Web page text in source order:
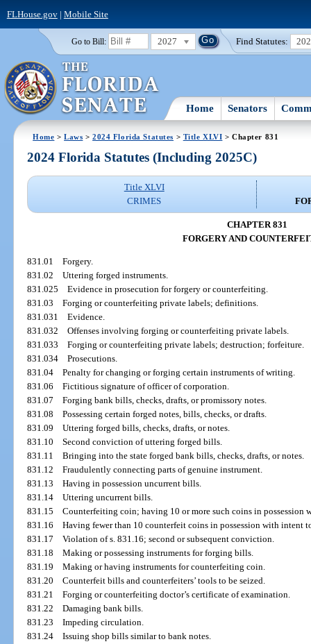
FLHouse.gov| Mobile Site
Go to Bill: 2027 Find Statutes:
Home Senators
Home >Laws >2024 Florida Statutes > Title XLVI > Chapter 831
2024 Florida Statutes (Including 2025C)
Title XLVI
CRIMES
CHAPTER 831
FORGERY AND
831.01Forgery.
831.02Uttering forged instruments.
831.025Evidence in prosecution for forgery or counterfeiting.
831.03Forging or counterfeiting private labels; definitions.
831.031Evidence.
831.032Offenses involving forging or counterfeiting private labels.
831.033Forging or counterfeiting private labels; destruction; forfeiture.
831.034Prosecutions.
831.04Penalty for changing or forging certain instruments of writing.
831.06Fictitious signature of officer of corporation.
831.07Forging bank bills, checks, drafts, or promissory notes.
831.08Possessing certain forged notes, bills, checks, or drafts.
831.09Uttering forged bills, checks, drafts, or notes.
831.10Second conviction of uttering forged bills.
831.11Bringing into the state forged bank bills, checks, drafts, or notes.
831.12Fraudulently connecting parts of genuine instrument.
831.13Having in possession uncurrent bills.
831.14Uttering uncurrent bills.
831.15Counterfeiting coin; having 10 or more such coins in possession
831.16Having fewer than 10 counterfeit coins in possession with intent
831.17Violation of s. 831.16; second or subsequent conviction.
831.18Making or possessing instruments for forging bills.
831.19Making or having instruments for counterfeiting coin.
831.20Counterfeit bills and counterfeiters’ tools to be seized.
831.21Forging or counterfeiting doctor’s certificate of examination.
831.22Damaging bank bills.
831.23Impeding circulation.
831.24Issuing shop bills similar to bank notes.